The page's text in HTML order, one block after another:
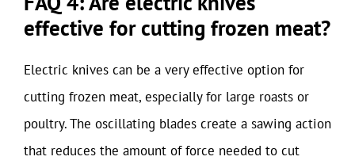
effective for cutting frozen meat?
Electric knives can be a very effective option for
cutting frozen meat, especially for large roasts or
poultry. The oscillating blades create a sawing action
that reduces the amount of force needed to cut